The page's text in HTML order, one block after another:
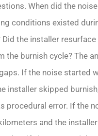
When did the
conditions existed
the installer
the burnish cycle? The
If the noise started
installer skipped
procedural error. If the
and the